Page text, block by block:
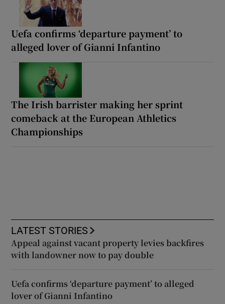
Uefa confirms ‘departure payment’ to
alleged lover of Gianni Infantino
The Irish barrister making her sprint
comeback at the European Athletics
Championships
LATEST STORIES
Appeal against vacant property levies backfires
with landowner now to pay double
Uefa confirms ‘departure payment’ to alleged
lover of Gianni Infantino